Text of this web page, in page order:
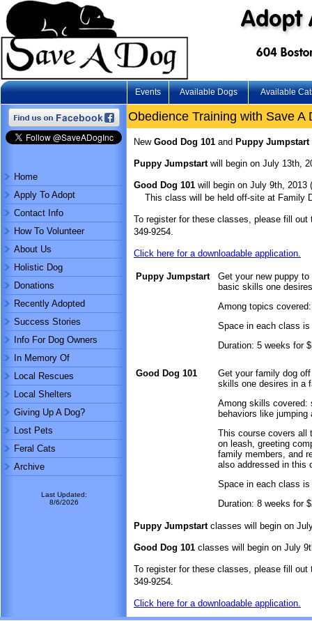
Events Available Dogs Available
Home
Apply To Adopt
Contact Info
How To Volunteer
About Us
Holistic Dog
Donations
Recently Adopted
Success Stories
Info For Dog Owners
In Memory Of
Local Rescues
Local Shelters
Giving Up A Dog?
Lost Pets
Feral Cats
Archive
Last Updated:
8/6/2026
Obedience Training with Save A
New Good Dog 101 and Puppy Jumpstart
Puppy Jumpstartwill begin on July 13th,
Good Dog 101 will begin on July 9th, 2013
This class will be held off-site at Family
To register for these classes, please fill
349-9254.
Click here for a downloadable application.
Puppy Jumpstart
Get your new puppy
basic skills one
Among topics
Space in each class
Duration: 5 weeks for
Good Dog 101
Get your family dog
skills one desires in a
Among skills covered:
behaviors like jumping
This course covers all
on leash, greeting
family members, and
also addressed in this
Space in each class
Duration: 8 weeks for
Puppy Jumpstartclasses will begin on
Good Dog 101 classes will begin on July
To register for these classes, please fill
349-9254.
Click here for a downloadable application.